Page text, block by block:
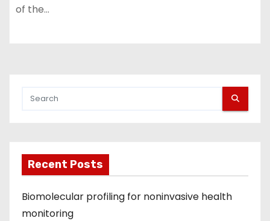
of the…
Recent Posts
Biomolecular profiling for noninvasive health
monitoring